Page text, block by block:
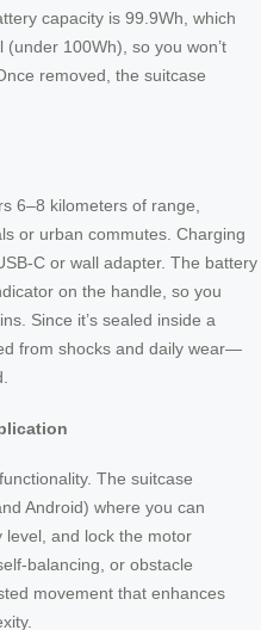
capacity is 99.9Wh, which
100Wh), so you won’t
removed, the suitcase
6–8 kilometers of range,
or urban commutes. Charging
C or wall adapter. The battery
on the handle, so you
Since it’s sealed inside a
from shocks and daily wear—
The suitcase
Android) where you can
level, and lock the motor
balancing, or obstacle
movement that enhances